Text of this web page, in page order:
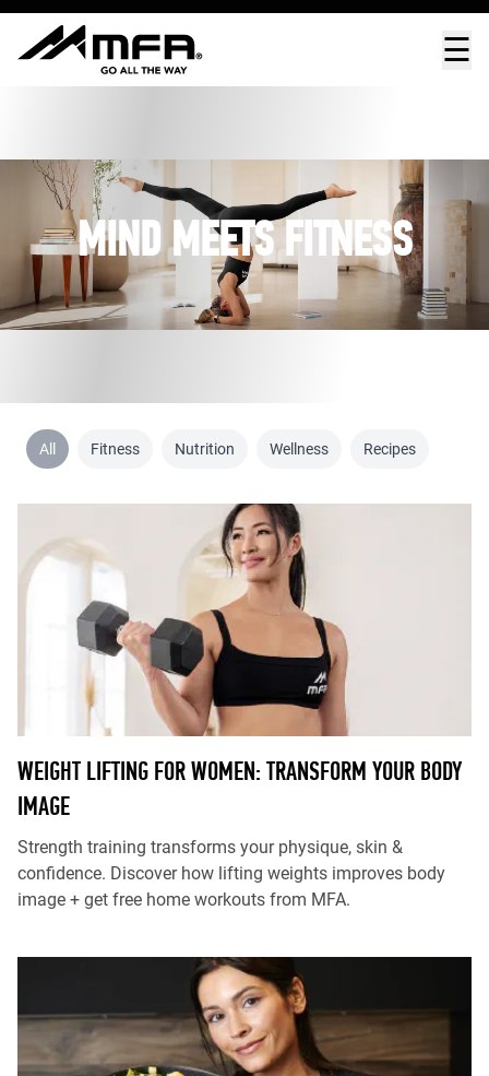
☰
MIND MEETS FITNESS
All Fitness Nutrition Wellness Recipes
WEIGHT LIFTING FOR WOMEN: TRANSFORM YOUR BODY
IMAGE
Strength training transforms your physique, skin &
confidence. Discover how lifting weights improves body
image + get free home workouts from MFA.